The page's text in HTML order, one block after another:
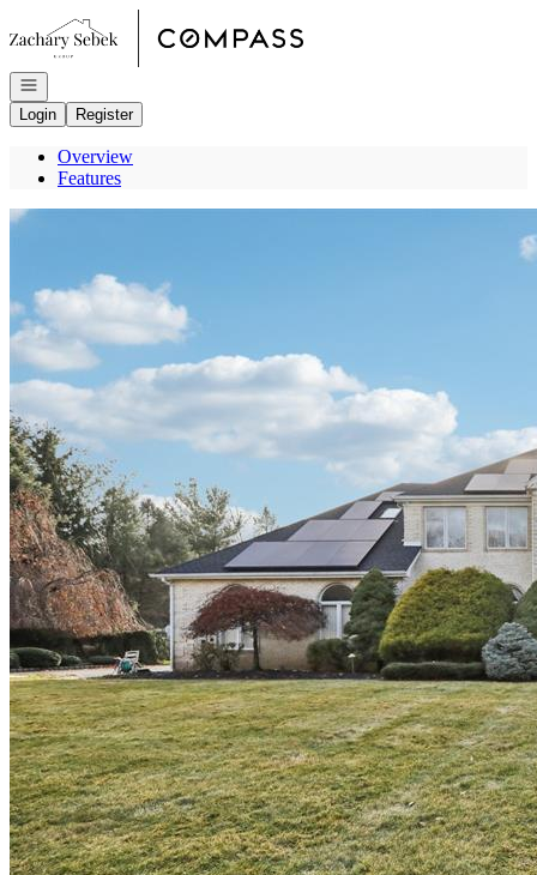
Go to: Homepage
Open navigation
Login
Register
Overview
Features